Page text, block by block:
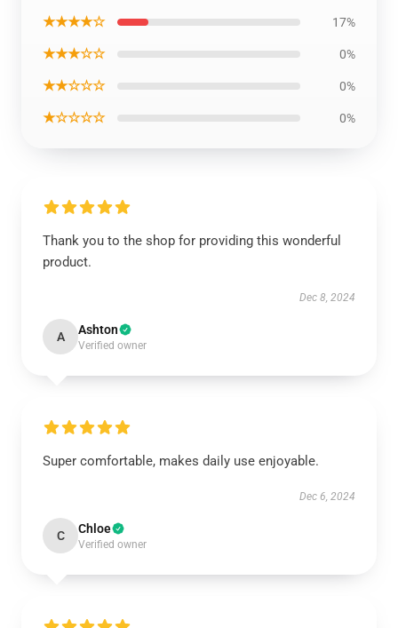
★★★★☆ 17%
★★★☆☆ 0%
★★☆☆☆ 0%
★☆☆☆☆ 0%
Thank you to the shop for providing this wonderful
product.
Dec 8, 2024
A Ashton
Verified owner
Super comfortable, makes daily use enjoyable.
Dec 6, 2024
C Chloe
Verified owner